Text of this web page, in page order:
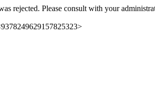
rejected. Please consult with your